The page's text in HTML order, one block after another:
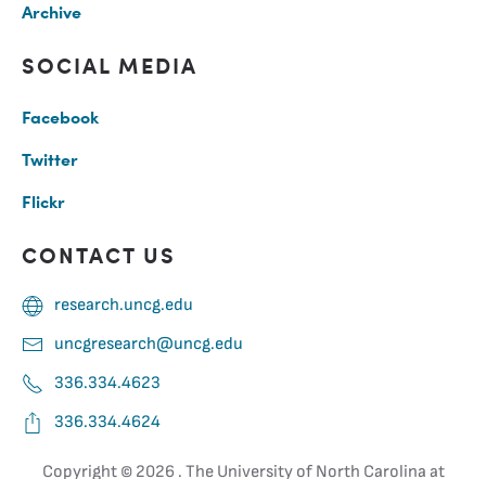
Archive
SOCIAL MEDIA
Facebook
Twitter
Flickr
CONTACT US
research.uncg.edu
uncgresearch@uncg.edu
336.334.4623
336.334.4624
Copyright © 2026 . The University of North Carolina at